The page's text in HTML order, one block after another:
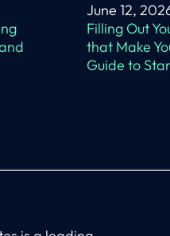
June 12,
Filling Out
that Make
Guide to